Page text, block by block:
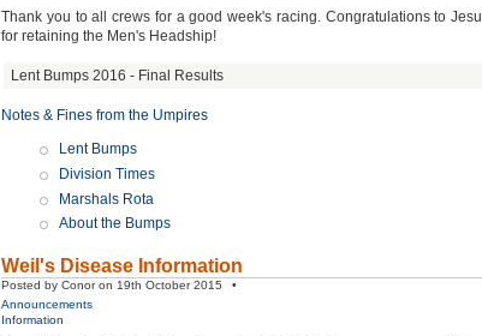
Thank you to all crews for a good week's racing. Congratulations to
for retaining the Men's Headship!
Lent Bumps 2016 - Final Results
Notes & Fines from the Umpires
Lent Bumps
Division Times
Marshals Rota
About the Bumps
Weil's Disease Information
Posted by Conor on 19th October 2015 •
Announcements
Information